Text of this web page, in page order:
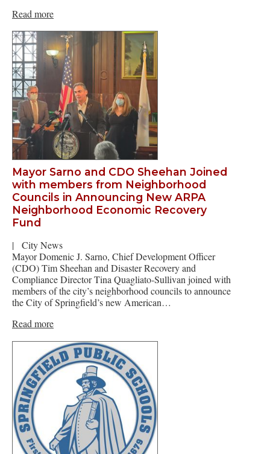
Read more
Mayor Sarno and CDO Sheehan Joined
with members from Neighborhood
Councils in Announcing New ARPA
Neighborhood Economic Recovery
Fund
|
City News
Mayor Domenic J. Sarno, Chief Development Officer
(CDO) Tim Sheehan and Disaster Recovery and
Compliance Director Tina Quagliato-Sullivan joined with
members of the city’s neighborhood councils to announce
the City of Springfield’s new American…
Read more